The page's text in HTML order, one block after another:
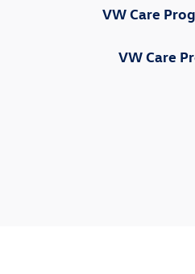
VW Care
VW Care